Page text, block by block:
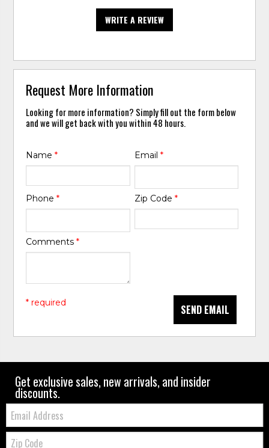
WRITE A REVIEW
Request More Information
Looking for more information? Simply fill out the form below
and we will get back with you within 48 hours.
Name* Email *
Phone* Zip Code *
Comments*
SEND EMAIL
* required
Get exclusive sales, new arrivals, and insider
discounts.
Email:
Zip
Code